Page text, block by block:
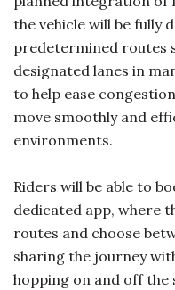
the vehicle will be fully
predetermined routes
designated lanes in
to help ease
move smoothly and
environments.
Riders will be able to
dedicated app, where
routes and choose
sharing the journey
hopping on and off the